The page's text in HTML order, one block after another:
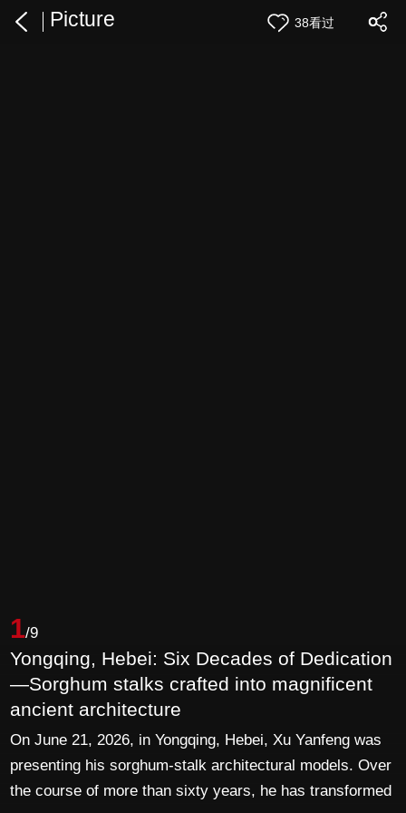
Picture 38看过
1/9
Yongqing, Hebei: Six Decades of Dedication
—Sorghum stalks crafted into magnificent
ancient architecture
On June 21, 2026, in Yongqing, Hebei, Xu Yanfeng was
presenting his sorghum-stalk architectural models. Over
the course of more than sixty years, he has transformed